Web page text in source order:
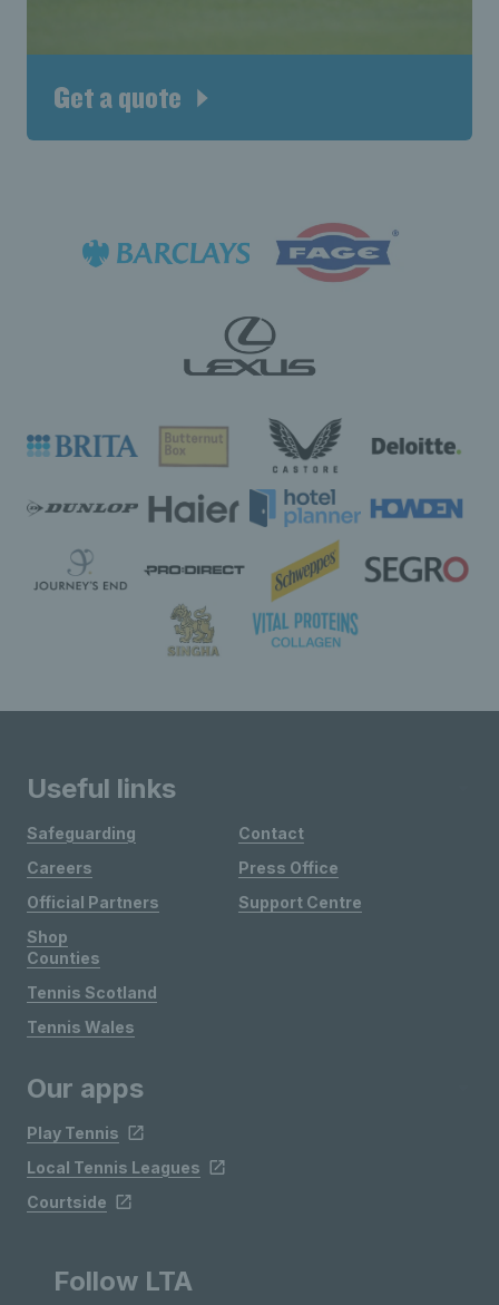
Get a quote
Useful links
Safeguarding
Careers
Official Partners
Shop
Contact
Press Office
Support Centre
Counties
Tennis Scotland
Tennis Wales
Our apps
Play Tennis
Local Tennis Leagues
Courtside
Follow LTA